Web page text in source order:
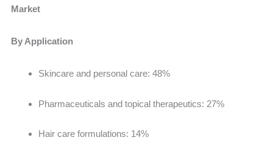
Market
By Application
Skincare and personal care: 48%
Pharmaceuticals and topical therapeutics: 27%
Hair care formulations: 14%